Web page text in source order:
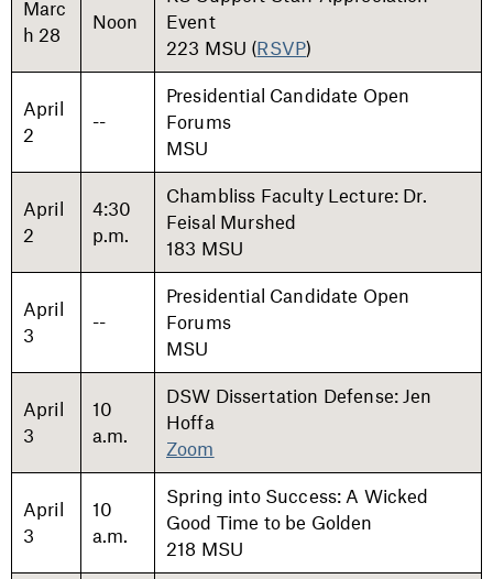
Marc
h 28
Noon
Event
223 MSU (RSVP)
April
2
--
Presidential Candidate Open
Forums
MSU
April
2
4:30
p.m.
Chambliss Faculty Lecture: Dr.
Feisal Murshed
183 MSU
April
3
--
Presidential Candidate Open
Forums
MSU
April
3
10
a.m.
DSW Dissertation Defense: Jen
Hoffa
Zoom
April
3
10
a.m.
Spring into Success: A Wicked
Good Time to be Golden
218 MSU